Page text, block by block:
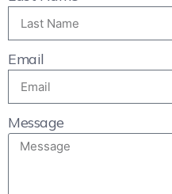
Email
Message